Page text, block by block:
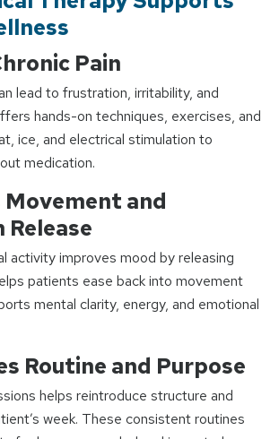
Pain
lead to frustration, irritability, and
hands-on techniques, exercises, and
ice, and electrical stimulation to
medication.
and
activity improves mood by releasing
patients ease back into movement
mental clarity, energy, and emotional
Routine and Purpose
helps reintroduce structure and
week. These consistent routines